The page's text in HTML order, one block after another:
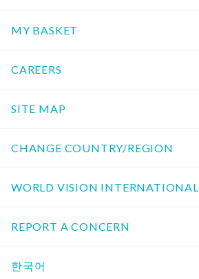
MY BASKET
CAREERS
SITE MAP
CHANGE COUNTRY/REGION
WORLD VISION INTERNATIONAL
REPORT A CONCERN
한국어